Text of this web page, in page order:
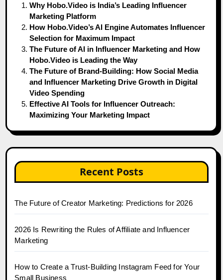
Why Hobo.Video is India’s Leading Influencer
Marketing Platform
How Hobo.Video’s AI Engine Automates Influencer
Selection for Maximum Impact
The Future of AI in Influencer Marketing and How
Hobo.Video is Leading the Way
The Future of Brand-Building: How Social Media
and Influencer Marketing Drive Growth in Digital
Video Spending
Effective AI Tools for Influencer Outreach:
Maximizing Your Marketing Impact
Recent Posts
The Future of Creator Marketing: Predictions for 2026
2026 Is Rewriting the Rules of Affiliate and Influencer
Marketing
How to Create a Trust-Building Instagram Feed for Your
Small Business